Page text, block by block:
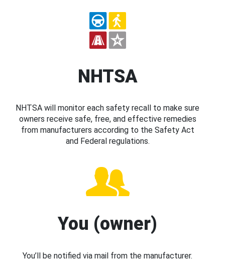
NHTSA
NHTSA will monitor each safety recall to make sure
owners receive safe, free, and effective remedies
from manufacturers according to the Safety Act
and Federal regulations.
You (owner)
You’ll be notified via mail from the manufacturer.